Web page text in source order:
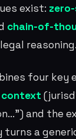
exist:
chain-of-
reasoning.
four key
context
and the
turns a